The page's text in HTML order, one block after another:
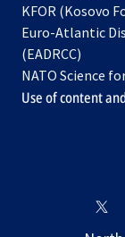
KFOR (Kosovo
Euro-Atlantic
(EADRCC)
NATO Science
Use of content